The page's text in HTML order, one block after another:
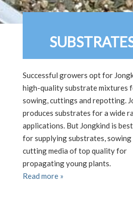
Successful growers opt for
high-quality substrate mixtures
sowing, cuttings and repotting.
produces substrates for a wide
applications. But Jongkind is
for supplying substrates, sowing
cutting media of top quality for
propagating young plants.
Read more »